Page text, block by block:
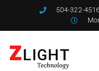
504-322-4516